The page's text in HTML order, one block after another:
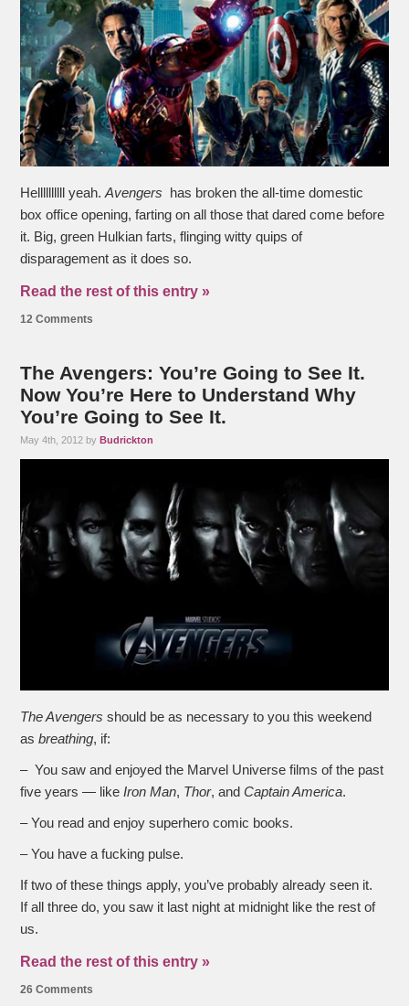
Hellllllllll yeah.Avengers has broken the all-time domestic
box office opening, farting on all those that dared come before
it. Big, green Hulkian farts, flinging witty quips of
disparagement as it does so.
Read the rest of this entry »
12 Comments
The Avengers: You’re Going to See It.
Now You’re Here to Understand Why
You’re Going to See It.
May 4th, 2012 by Budrickton
The Avengersshould be as necessary to you this weekend
asbreathing, if:
– You saw and enjoyed the Marvel Universe films of the past
five years — likeIron Man, Thor, andCaptain America.
– You read and enjoy superhero comic books.
– You have a fucking pulse.
If two of these things apply, you’ve probably already seen it.
If all three do, you saw it last night at midnight like the rest of
us.
Read the rest of this entry »
26 Comments